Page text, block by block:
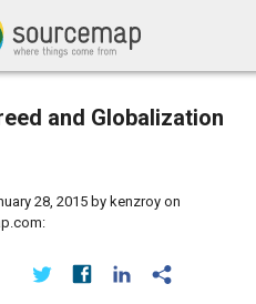
and Globalization
28, 2015 by kenzroy on